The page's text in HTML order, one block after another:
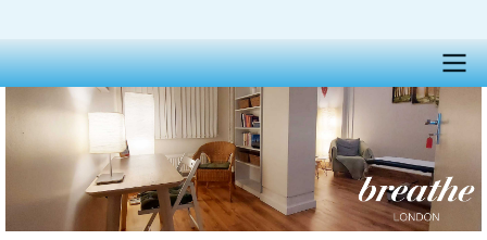
main
content
Main
navigation